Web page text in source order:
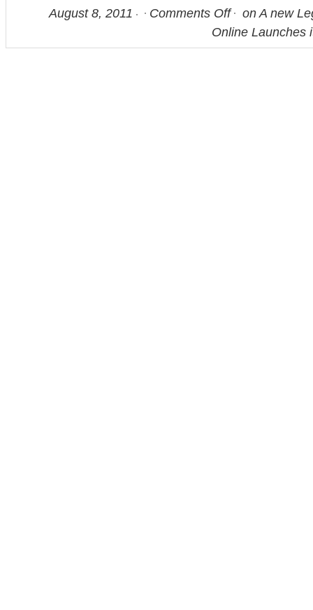
August 8, 2011 Comments Off
on A new
Online Launches